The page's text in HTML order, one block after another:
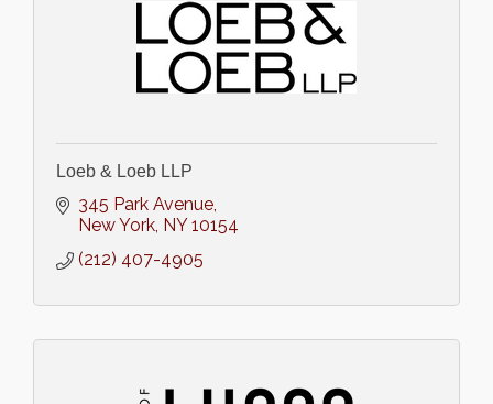
Loeb & Loeb LLP
345 Park Avenue
New York NY 10154
(212) 407-4905